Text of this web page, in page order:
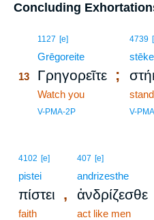
Concluding
1127 [e]
Grēgoreite
13 Γρηγορεῖτε ;
Watch you
V-PMA-2P
4739
V-
4102 [e]
pistei
πίστει ,
faith
407 [e]
andrizesthe
ἀνδρίζεσθε
act like men